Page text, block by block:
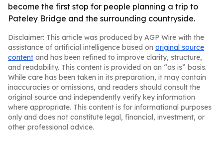
become the first stop for people planning a trip to
Pateley Bridge and the surrounding countryside.
Disclaimer: This article was produced by AGP Wire with the
assistance of artificial intelligence based on original source
content and has been refined to improve clarity, structure,
and readability. This content is provided on an “as is” basis.
While care has been taken in its preparation, it may contain
inaccuracies or omissions, and readers should consult the
original source and independently verify key information
where appropriate. This content is for informational purposes
only and does not constitute legal, financial, investment, or
other professional advice.